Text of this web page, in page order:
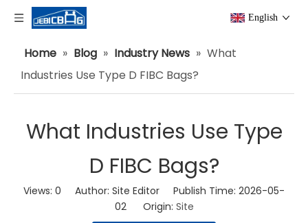
English
Home » Blog » Industry News » What
Industries Use Type D FIBC Bags?
What Industries Use Type
D FIBC Bags?
Views: 0 Author: Site Editor Publish Time: 2026-05-
02 Origin: Site